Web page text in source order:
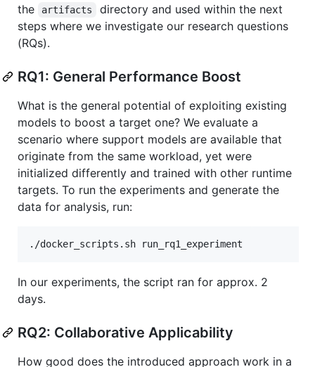
the
artifacts
directory and used within the next
steps where we investigate our research questions
(RQs).
RQ1: General Performance Boost
What is the general potential of exploiting existing
models to boost a target one? We evaluate a
scenario where support models are available that
originate from the same workload, yet were
initialized differently and trained with other runtime
targets. To run the experiments and generate the
data for analysis, run:
In our experiments, the script ran for approx. 2
days.
RQ2: Collaborative Applicability
How good does the introduced approach work in a